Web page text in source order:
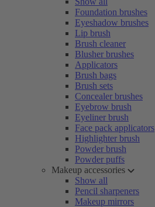
Foundation brushes
Eyeshadow brushes
Lip brush
Brush cleaner
Blusher brushes
Applicators
Brush bags
Brush sets
Concealer brushes
Eyebrow brush
Eyeliner brush
Face pack applicators
Highlighter brush
Powder brush
Powder puffs
Makeup accessories
Show all
Pencil sharpeners
Makeup mirrors